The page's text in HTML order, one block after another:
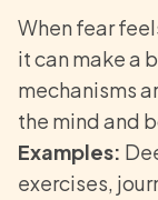
When fear
it can make a
mechanisms
the mind and
Examples:
exercises,